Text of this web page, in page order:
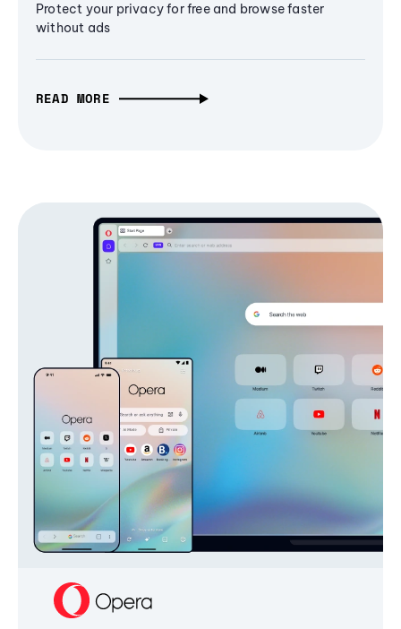
Protect your privacy for free and browse faster
without ads
READ MORE